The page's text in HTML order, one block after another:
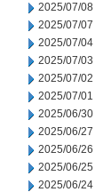
2025/07/08
2025/07/07
2025/07/04
2025/07/03
2025/07/02
2025/07/01
2025/06/30
2025/06/27
2025/06/26
2025/06/25
2025/06/24